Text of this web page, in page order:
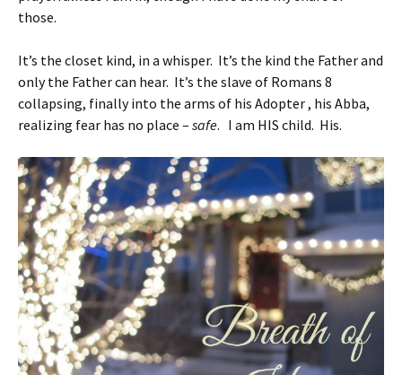
those.
It’s the closet kind, in a whisper. It’s the kind the Father and
only the Father can hear. It’s the slave of Romans 8
collapsing, finally into the arms of his Adopter , his Abba,
realizing fear has no place – safe. I am HIS child. His.